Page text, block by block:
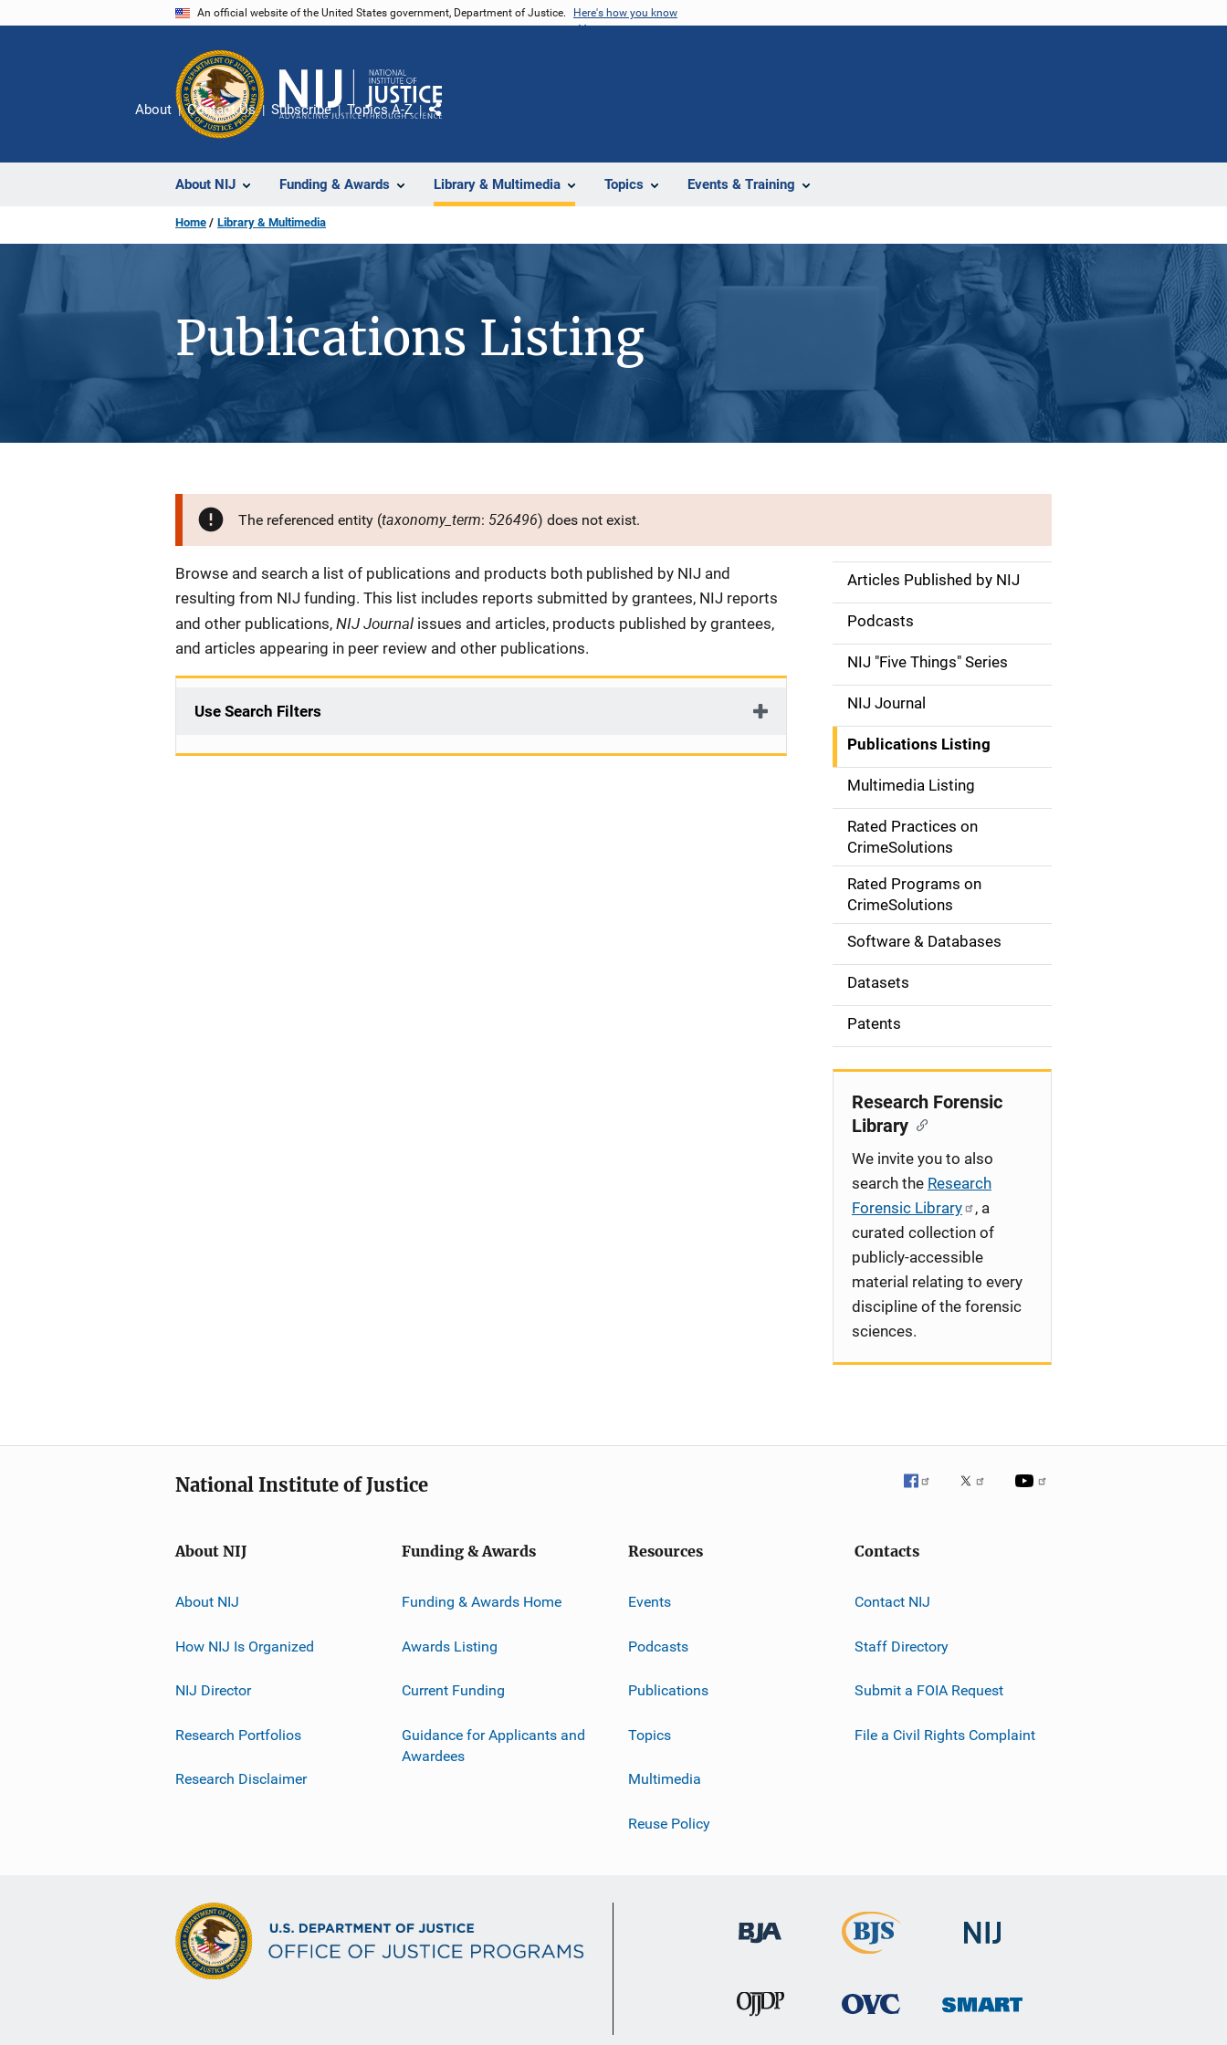
An official website of the United States government, Department of Justice. Here's how you know
About NIJ Funding & Awards Library & Multimedia Topics Events & Training
About Contact Us Subscribe Topics A-Z
Share
Home Library & Multimedia
Publications Listing
The referenced entity (taxonomy_term: 526496) does not exist.
Description
Browse and search a list of publications and products both published by NIJ and
resulting from NIJ funding. This list includes reports submitted by grantees, NIJ reports
and other publications, NIJ Journal issues and articles, products published by grantees,
and articles appearing in peer review and other publications.
Use Search Filters
S
d
e
n
a
v
g
o
n
Articles Published by NIJ
Podcasts
NIJ "Five Things" Series
NIJ Journal
Publications Listing
Multimedia Listing
Rated Practices on
CrimeSolutions
Rated Programs on
CrimeSolutions
Software & Databases
Datasets
Patents
Research Forensic
Library
We invite you to also
search the Research
Forensic Library
, a
curated collection of
publicly-accessible
material relating to every
discipline of the forensic
sciences.
National Institute of Justice
About NIJ
About NIJ
How NIJ Is Organized
NIJ Director
Research Portfolios
Research Disclaimer
Funding & Awards
Funding & Awards Home
Awards Listing
Current Funding
Guidance for Applicants and
Awardees
Resources
Events
Podcasts
Publications
Topics
Multimedia
Reuse Policy
Contacts
Contact NIJ
Staff Directory
Submit a FOIA Request
File a Civil Rights Complaint